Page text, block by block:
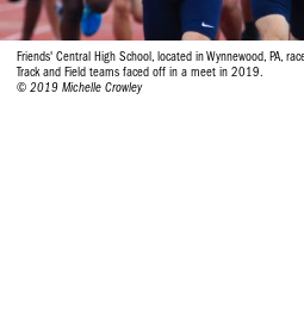
Friends' Central High School, located in Wynnewood, PA,
Track and Field teams faced off in a meet in 2019.
© 2019 Michelle Crowley